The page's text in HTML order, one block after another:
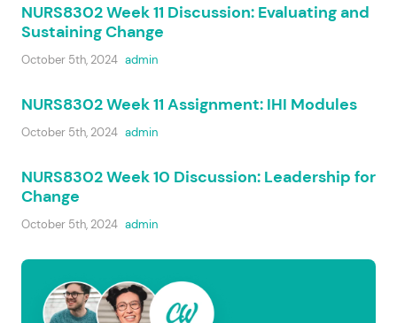
NURS8302 Week 11 Discussion: Evaluating and
Sustaining Change
October 5th, 2024 admin
NURS8302 Week 11 Assignment: IHI Modules
October 5th, 2024 admin
NURS8302 Week 10 Discussion: Leadership for
Change
October 5th, 2024 admin